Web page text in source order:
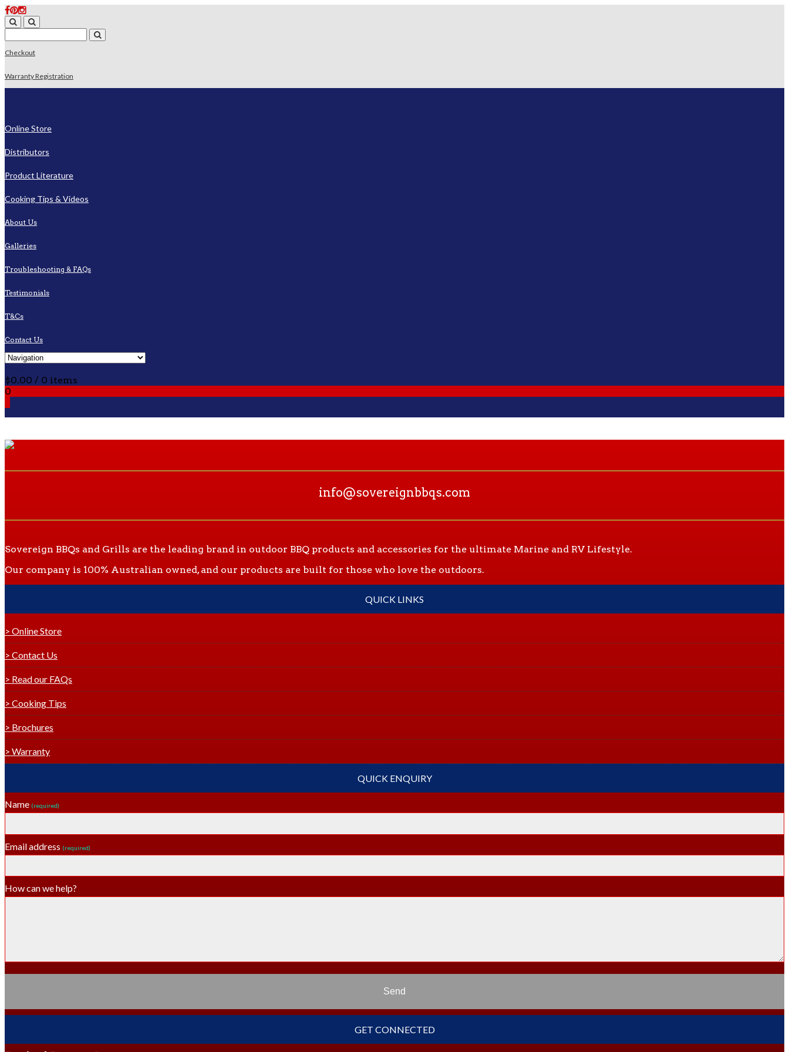
Checkout
Warranty Registration
Online Store
Distributors
Product Literature
Cooking Tips & Videos
About Us
Galleries
Troubleshooting & FAQs
Testimonials
T&Cs
Contact Us
$0.00 / 0 items
0
info@sovereignbbqs.com
Sovereign BBQs and Grills are the leading brand in outdoor BBQ products and accessories for the ultimate Marine and RV Lifestyle.
Our company is 100% Australian owned, and our products are built for those who love the outdoors.
QUICK LINKS
> Online Store
> Contact Us
> Read our FAQs
> Cooking Tips
> Brochures
> Warranty
QUICK ENQUIRY
Name (required)
Email address (required)
How can we help?
Send
GET CONNECTED